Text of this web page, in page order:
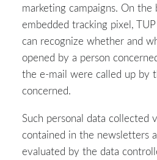
marketing campaigns. On the
embedded tracking pixel,
can recognize whether and
opened by a person
the e-mail were called up by
concerned.
Such personal data collected
contained in the newsletters
evaluated by the data